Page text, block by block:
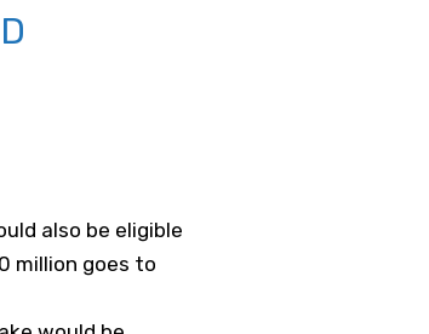
also be eligible
million goes to